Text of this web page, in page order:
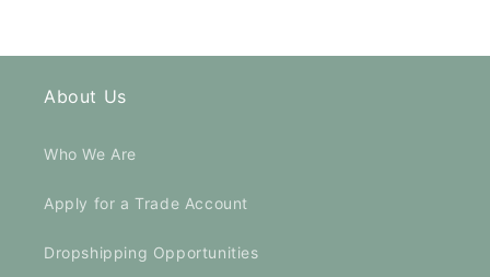
About Us
Who We Are
Apply for a Trade Account
Dropshipping Opportunities